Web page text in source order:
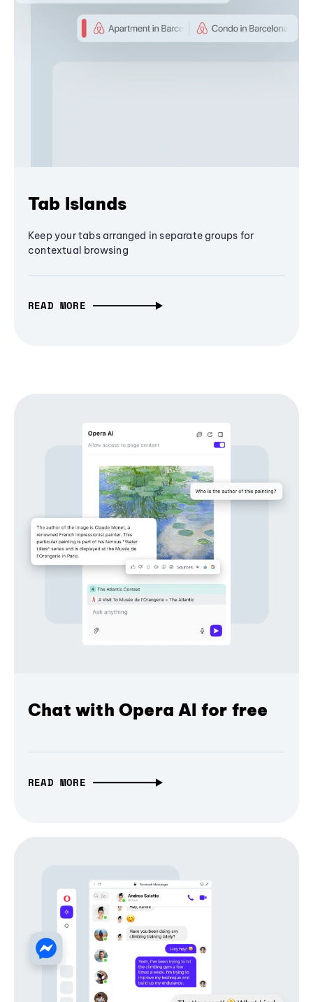
Tab Islands
Keep your tabs arranged in separate groups for
contextual browsing
READ MORE
Chat with Opera AI for free
READ MORE